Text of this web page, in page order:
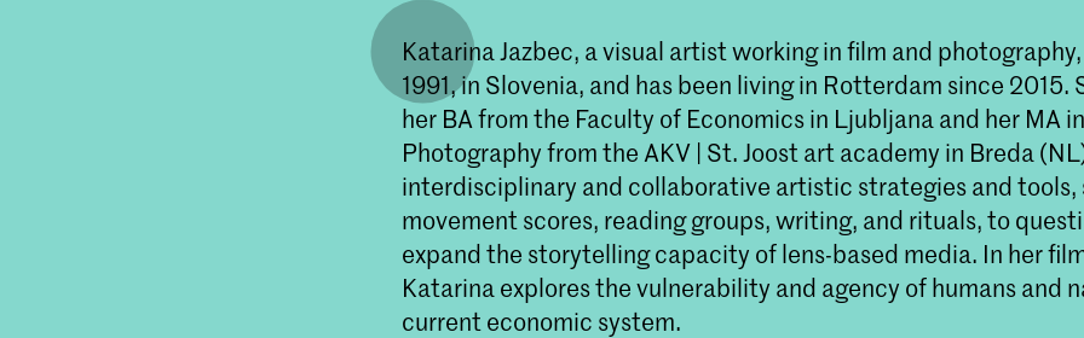
Katarina Jazbec, a visual artist working in film and
1991, in Slovenia, and has been living in Rotterdam since 2015.
her BA from the Faculty of Economics in Ljubljana and her MA in
Photography from the AKV | St. Joost art academy in Breda
interdisciplinary and collaborative artistic strategies and tools,
movement scores, reading groups, writing, and rituals, to
expand the storytelling capacity of lens-based media. In her
Katarina explores the vulnerability and agency of humans and
current economic system.